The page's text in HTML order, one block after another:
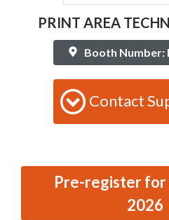
PRINT AREA
Booth Number:
Contact
Pre-register for
2026